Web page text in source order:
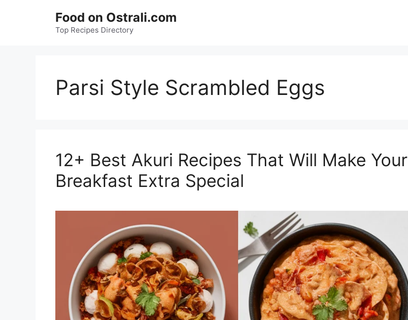
Food on Ostrali.com
Top Recipes Directory
Parsi Style Scrambled Eggs
12+ Best Akuri Recipes That Will Make Your
Breakfast Extra Special